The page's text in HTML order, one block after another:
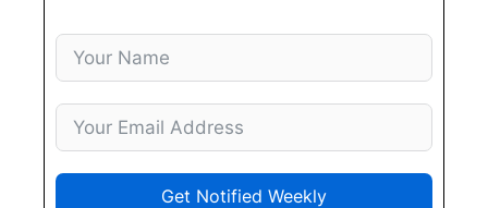
Get Notified Weekly